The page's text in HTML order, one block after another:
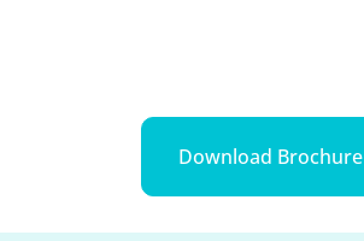
Download Brochure